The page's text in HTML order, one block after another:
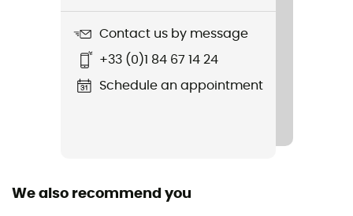
Featured Technologies
Middle sole
Contact us by message
+33 (0)1 84 67 14 24
Schedule an appointment
We also recommend you